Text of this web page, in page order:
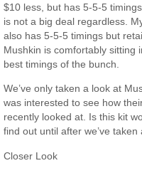
$10 less, but has 5-5-5
is not a big deal regardless.
also has 5-5-5 timings but
Mushkin is comfortably sitting
best timings of the bunch.
We’ve only taken a look at
was interested to see how
recently looked at. Is this kit
find out until after we’ve taken
Closer Look